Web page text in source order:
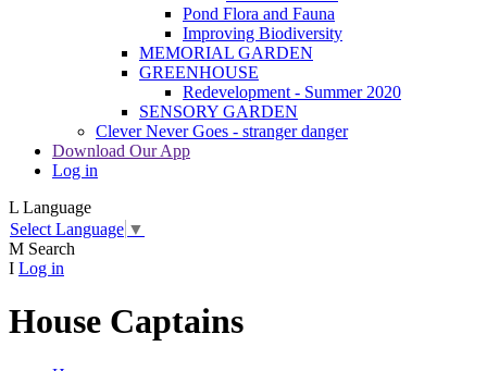
Pond Flora and Fauna
Improving Biodiversity
MEMORIAL GARDEN
GREENHOUSE
Redevelopment - Summer 2020
SENSORY GARDEN
Clever Never Goes - stranger danger
Download Our App
Log in
L Language
Select Language ▼
M Search
I Log in
House Captains